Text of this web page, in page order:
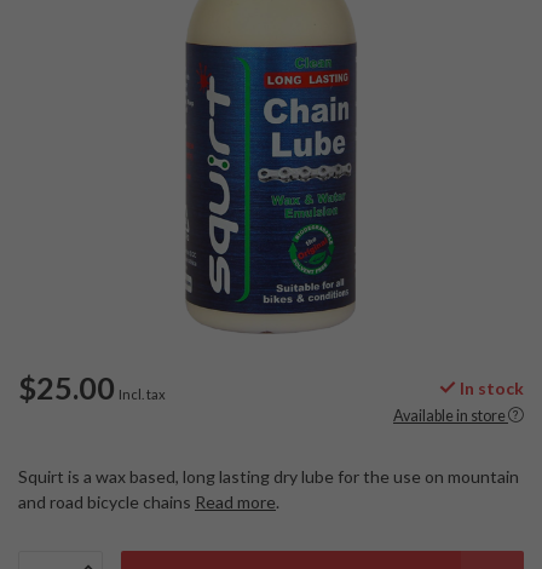
$25.00 Incl. tax In stock
Available in store
Squirt is a wax based, long lasting dry lube for the use on mountain
and road bicycle chains Read more.